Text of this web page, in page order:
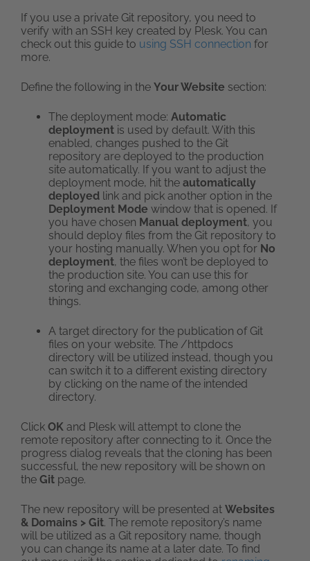
If you use a private Git repository, you need to
verify with an SSH key created by Plesk. You can
check out this guide to using SSH connection for
more.
Define the following in the Your Website section:
The deployment mode: Automatic
deployment is used by default. With this
enabled, changes pushed to the Git
repository are deployed to the production
site automatically. If you want to adjust the
deployment mode, hit the automatically
deployed link and pick another option in the
Deployment Mode window that is opened. If
you have chosen Manual deployment, you
should deploy files from the Git repository to
your hosting manually. When you opt for No
deployment, the files won’t be deployed to
the production site. You can use this for
storing and exchanging code, among other
things.
A target directory for the publication of Git
files on your website. The /httpdocs
directory will be utilized instead, though you
can switch it to a different existing directory
by clicking on the name of the intended
directory.
Click OK and Plesk will attempt to clone the
remote repository after connecting to it. Once the
progress dialog reveals that the cloning has been
successful, the new repository will be shown on
the Git page.
The new repository will be presented at Websites
& Domains > Git. The remote repository’s name
will be utilized as a Git repository name, though
you can change its name at a later date. To find